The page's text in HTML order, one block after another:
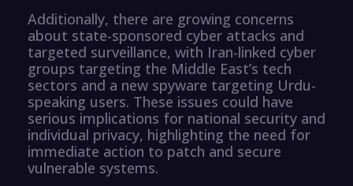
Additionally, there are growing concerns
about state-sponsored cyber attacks and
targeted surveillance, with Iran-linked cyber
groups targeting the Middle East’s tech
sectors and a new spyware targeting Urdu-
speaking users. These issues could have
serious implications for national security and
individual privacy, highlighting the need for
immediate action to patch and secure
vulnerable systems.